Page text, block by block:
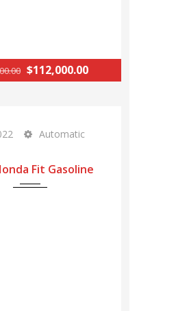
$112,000.00
Automatic
Fit Gasoline